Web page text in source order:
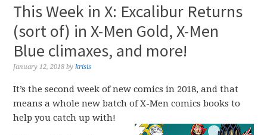
This Week in X: Excalibur Returns
(sort of) in X-Men Gold, X-Men
Blue climaxes, and more!
January 12, 2018 bykrisis
It’s the second week of new comics in 2018, and that
means a whole new batch of X-Men comics books to
help you catch up with!